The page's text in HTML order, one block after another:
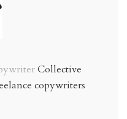
Collective
copywriters